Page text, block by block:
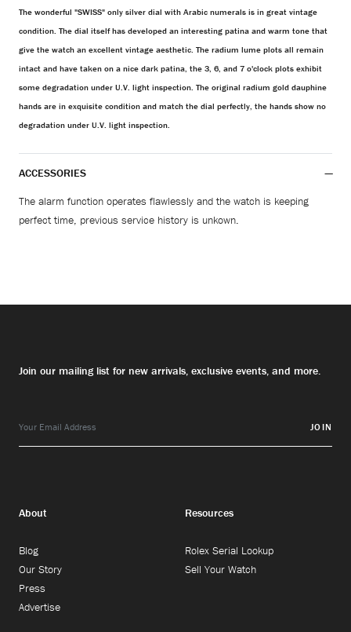
The wonderful "SWISS" only silver dial with Arabic numerals is in great vintage
condition. The dial itself has developed an interesting patina and warm tone that
give the watch an excellent vintage aesthetic. The radium lume plots all remain
intact and have taken on a nice dark patina, the 3, 6, and 7 o'clock plots exhibit
some degradation under U.V. light inspection. The original radium gold dauphine
hands are in exquisite condition and match the dial perfectly, the hands show no
degradation under U.V. light inspection.
ACCESSORIES
The alarm function operates flawlessly and the watch is keeping
perfect time, previous service history is unkown.
Join our mailing list for new arrivals, exclusive events, and more.
JOIN
About
Blog
Our Story
Press
Advertise
Resources
Rolex Serial Lookup
Sell Your Watch